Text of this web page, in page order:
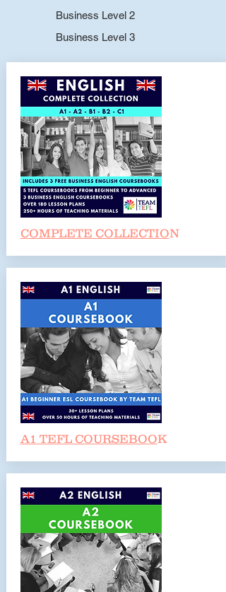
Business Level 2
Business Level 3
COMPLETE COLLECTION
A1 TEFL COURSEBOOK